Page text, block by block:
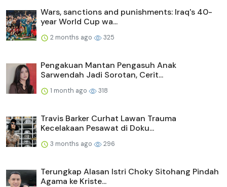
Wars, sanctions and punishments: Iraq's 40-
year World Cup wa...
2 months ago 325
Pengakuan Mantan Pengasuh Anak
Sarwendah Jadi Sorotan, Cerit...
1 month ago 318
Travis Barker Curhat Lawan Trauma
Kecelakaan Pesawat di Doku...
3 months ago 296
Terungkap Alasan Istri Choky Sitohang Pindah
Agama ke Kriste...